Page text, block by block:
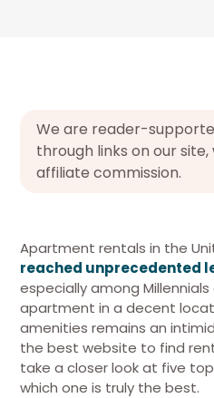
We are reader-
through links on our
affiliate commission.
Apartment rentals in the
reached unprecedented
especially among Millennials
apartment in a decent
amenities remains an
the best website to find
take a closer look at five
which one is truly the best.